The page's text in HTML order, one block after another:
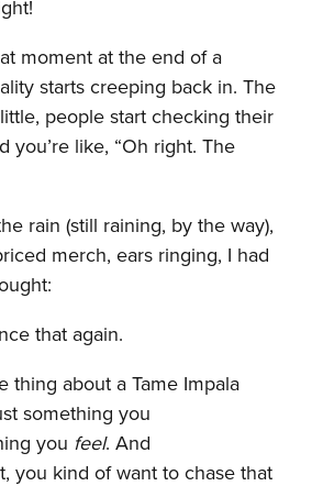
moment at the end of a
starts creeping back in. The
people start checking their
you’re like, “Oh right. The
rain (still raining, by the way),
merch, ears ringing, I had
that again.
thing about a Tame Impala
something you
you feel. And
you kind of want to chase that